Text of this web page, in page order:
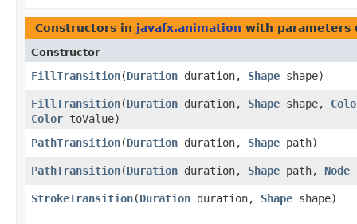
Constructors in javafx.animation with parameters
Constructor
FillTransition​(Duration duration, Shape shape)
FillTransition​(Duration duration, Shape shape,
Color toValue)
PathTransition​(Duration duration, Shape path)
PathTransition​(Duration duration, Shape path, Node
StrokeTransition​(Duration duration, Shape shape)